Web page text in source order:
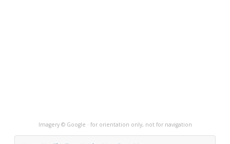
Imagery © Google · for orientation only, not for navigation